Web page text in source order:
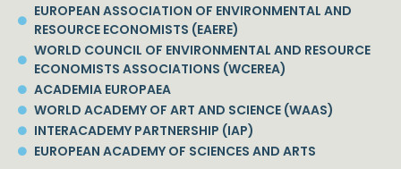
EUROPEAN ASSOCIATION OF ENVIRONMENTAL AND
RESOURCE ECONOMISTS (EAERE)
WORLD COUNCIL OF ENVIRONMENTAL AND RESOURCE
ECONOMISTS ASSOCIATIONS (WCEREA)
ACADEMIA EUROPAEA
WORLD ACADEMY OF ART AND SCIENCE (WAAS)
INTERACADEMY PARTNERSHIP (IAP)
EUROPEAN ACADEMY OF SCIENCES AND ARTS